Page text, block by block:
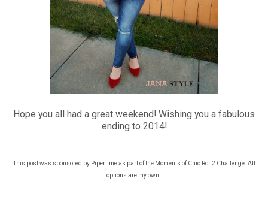
Hope you all had a great weekend! Wishing you a fabulous
ending to 2014!
This post was sponsored by Piperlime as part of the Moments of Chic Rd. 2 Challenge. All
options are my own.